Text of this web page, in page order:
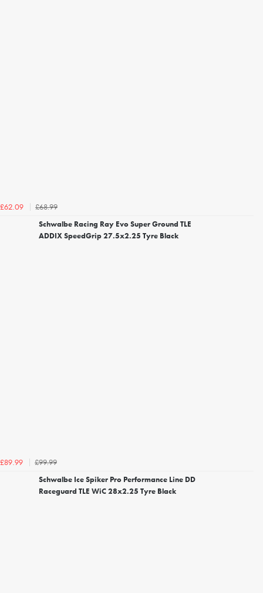
£62.09
£68.99
Schwalbe Racing Ray Evo Super Ground TLE
ADDIX SpeedGrip 27.5x2.25 Tyre Black
£89.99
£99.99
Schwalbe Ice Spiker Pro Performance Line DD
Raceguard TLE WiC 28x2.25 Tyre Black